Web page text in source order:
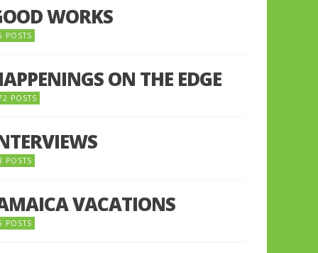
WORKS
POSTS
ON THE EDGE
POSTS
POSTS
VACATIONS
POSTS